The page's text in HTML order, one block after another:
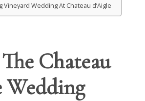
Vineyard Wedding At Chateau d’Aigle
Chateau
Wedding